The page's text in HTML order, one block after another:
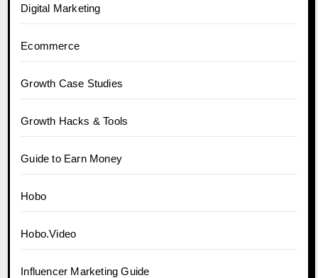
Digital Marketing
Ecommerce
Growth Case Studies
Growth Hacks & Tools
Guide to Earn Money
Hobo
Hobo.Video
Influencer Marketing Guide